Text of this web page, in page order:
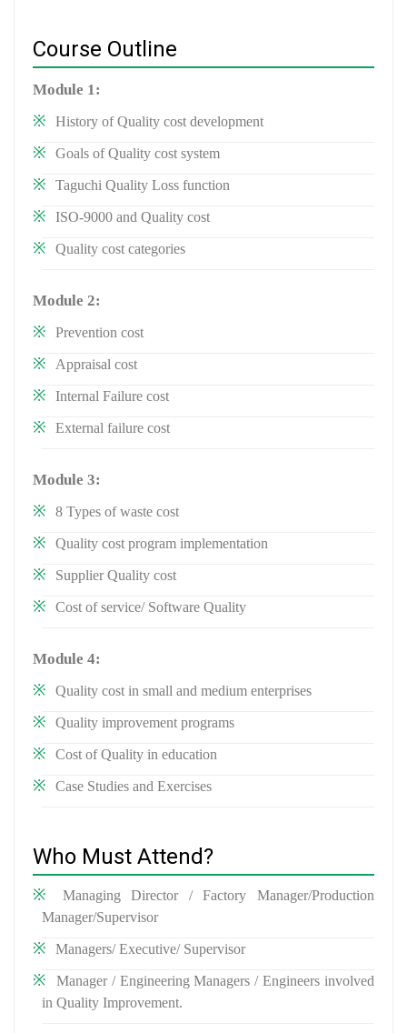
Course Outline
Module 1:
History of Quality cost development
Goals of Quality cost system
Taguchi Quality Loss function
ISO-9000 and Quality cost
Quality cost categories
Module 2:
Prevention cost
Appraisal cost
Internal Failure cost
External failure cost
Module 3:
8 Types of waste cost
Quality cost program implementation
Supplier Quality cost
Cost of service/ Software Quality
Module 4:
Quality cost in small and medium enterprises
Quality improvement programs
Cost of Quality in education
Case Studies and Exercises
Who Must Attend?
Managing Director / Factory Manager/Production
Manager/Supervisor
Managers/ Executive/ Supervisor
Manager / Engineering Managers / Engineers involved
in Quality Improvement.